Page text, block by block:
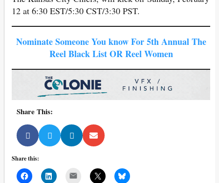
12 at 6:30 EST/5:30 CST/3:30 PST.
Nominate Someone You know For 5th Annual The
Reel Black List OR Reel Women
Share This:
Share this: